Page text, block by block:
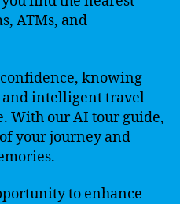
ATMs, and
knowing
and intelligent travel
With our AI tour guide,
your journey and
to enhance